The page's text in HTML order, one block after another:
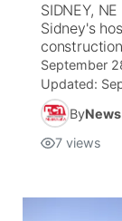
SIDNEY,
Sidney's
September
Updated:
By
7 views